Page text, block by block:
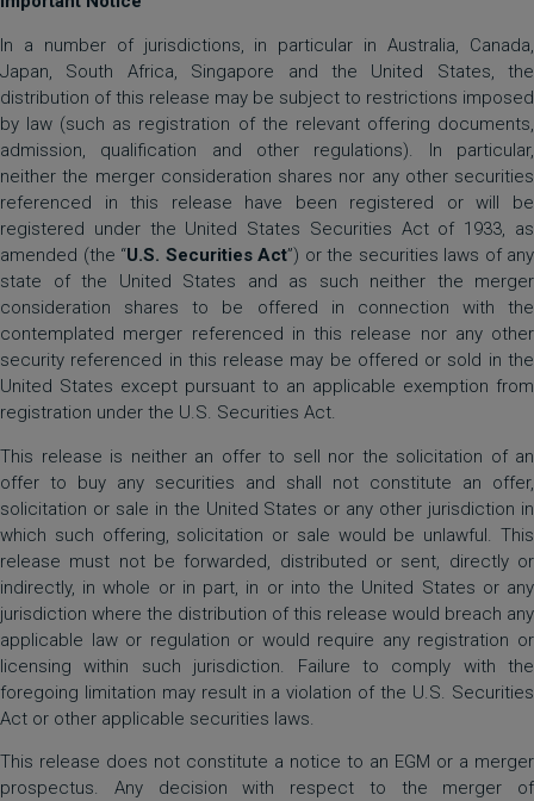
In a number of jurisdictions, in particular in Australia, Canada,
Japan, South Africa, Singapore and the United States, the
distribution of this release may be subject to restrictions imposed
by law (such as registration of the relevant offering documents,
admission, qualification and other regulations). In particular,
neither the merger consideration shares nor any other securities
referenced in this release have been registered or will be
registered under the United States Securities Act of 1933, as
amended (the “U.S. Securities Act”) or the securities laws of any
state of the United States and as such neither the merger
consideration shares to be offered in connection with the
contemplated merger referenced in this release nor any other
security referenced in this release may be offered or sold in the
United States except pursuant to an applicable exemption from
registration under the U.S. Securities Act.
This release is neither an offer to sell nor the solicitation of an
offer to buy any securities and shall not constitute an offer,
solicitation or sale in the United States or any other jurisdiction in
which such offering, solicitation or sale would be unlawful. This
release must not be forwarded, distributed or sent, directly or
indirectly, in whole or in part, in or into the United States or any
jurisdiction where the distribution of this release would breach any
applicable law or regulation or would require any registration or
licensing within such jurisdiction. Failure to comply with the
foregoing limitation may result in a violation of the U.S. Securities
Act or other applicable securities laws.
This release does not constitute a notice to an EGM or a merger
prospectus. Any decision with respect to the merger of